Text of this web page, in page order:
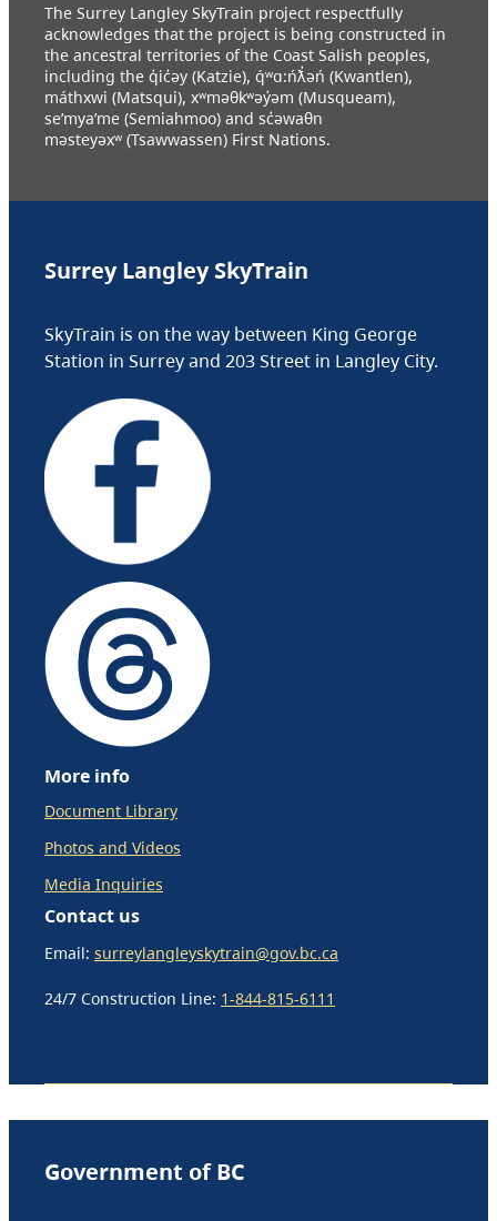
The Surrey Langley SkyTrain project respectfully
acknowledges that the project is being constructed in
the ancestral territories of the Coast Salish peoples,
including the q̓ic̓əy (Katzie), q́ʷɑ:ńƛ̓əń (Kwantlen),
máthxwi (Matsqui), xʷməθkʷəy̓əm (Musqueam),
se’mya’me (Semiahmoo) and sc̓əwaθn
məsteyəxʷ (Tsawwassen) First Nations.
Surrey Langley SkyTrain
SkyTrain is on the way between King George
Station in Surrey and 203 Street in Langley City.
More info
Document Library
Photos and Videos
Media Inquiries
Contact us
Email: surreylangleyskytrain@gov.bc.ca
24/7 Construction Line: 1-844-815-6111
Government of BC